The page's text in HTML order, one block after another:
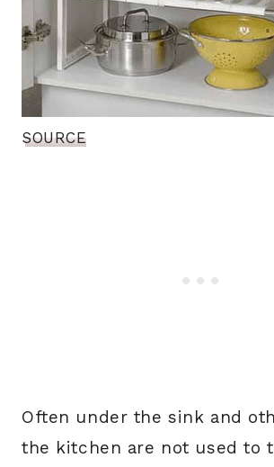
SOURCE
Often under the sink and
the kitchen are not used to